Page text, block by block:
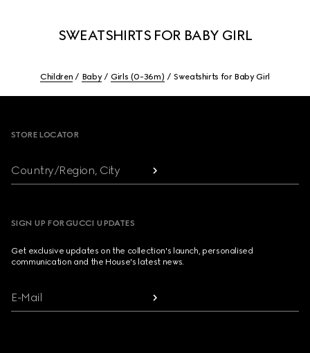
SWEATSHIRTS FOR BABY GIRL
Children Baby Girls (0-36m) Sweatshirts for Baby Girl
STORE LOCATOR
Country/Region, City
SIGN UP FOR GUCCI UPDATES
Get exclusive updates on the collection's launch, personalised
communication and the House's latest news.
E-Mail